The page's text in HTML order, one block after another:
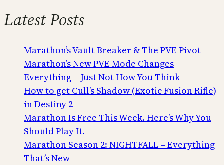
Latest Posts
Marathon’s Vault Breaker & The PVE Pivot
Marathon’s New PVE Mode Changes
Everything – Just Not How You Think
How to get Cull’s Shadow (Exotic Fusion Rifle)
in Destiny 2
Marathon Is Free This Week. Here’s Why You
Should Play It.
Marathon Season 2: NIGHTFALL – Everything
That’s New